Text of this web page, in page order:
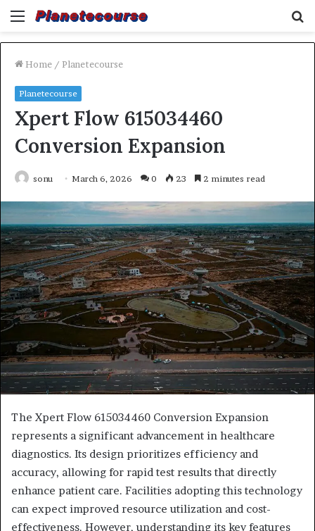
Menu
Home / Planetecourse
Planetecourse
Xpert Flow 615034460
Conversion Expansion
sonu March 6, 2026 0 23 2 minutes read
The Xpert Flow 615034460 Conversion Expansion
represents a significant advancement in healthcare
diagnostics. Its design prioritizes efficiency and
accuracy, allowing for rapid test results that directly
enhance patient care. Facilities adopting this technology
can expect improved resource utilization and cost-
effectiveness. However, understanding its key features